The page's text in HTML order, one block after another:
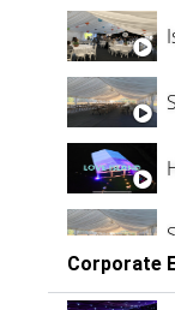
Corporate